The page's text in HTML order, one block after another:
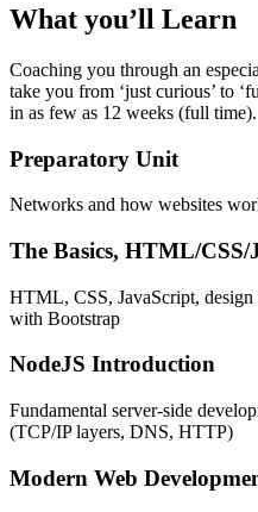
What you’ll Learn
Coaching you through an
take you from ‘just curious’ to
in as few as 12 weeks (full time).
Preparatory Unit
Networks and how websites
The Basics, HTML/CSS/
HTML, CSS, JavaScript,
with Bootstrap
NodeJS Introduction
Fundamental server-side
(TCP/IP layers, DNS, HTTP)
Modern Web